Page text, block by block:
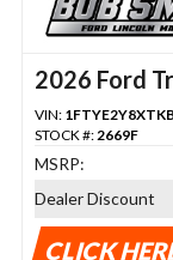
2026 Ford
VIN:
STOCK #:2669F
MSRP:
Dealer Discount
CLICK